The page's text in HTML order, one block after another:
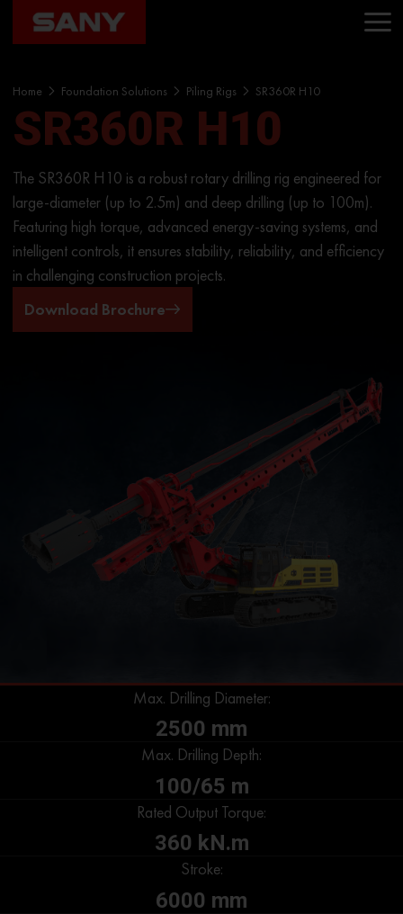
Home Foundation Solutions Piling Rigs SR360R H10
SR360R H10
The SR360R H10 is a robust rotary drilling rig engineered for
large-diameter (up to 2.5m) and deep drilling (up to 100m).
Featuring high torque, advanced energy-saving systems, and
intelligent controls, it ensures stability, reliability, and efficiency
in challenging construction projects.
Download Brochure
Max. Drilling Diameter:
2500 mm
Max. Drilling Depth:
100/65 m
Rated Output Torque:
360 kN.m
Stroke:
6000 mm